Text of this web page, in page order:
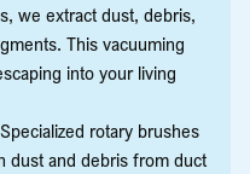
we extract dust, debris,
This vacuuming
into your living
Specialized rotary brushes
dust and debris from duct